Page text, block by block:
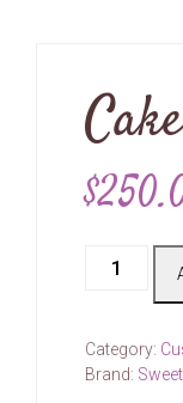
$
#00455
Category:
Brand: